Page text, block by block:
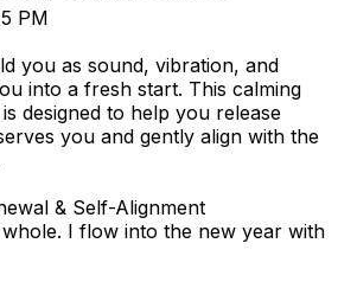
PM
you as sound, vibration, and
into a fresh start. This calming
designed to help you release
you and gently align with the
& Self-Alignment
whole. I flow into the new year with